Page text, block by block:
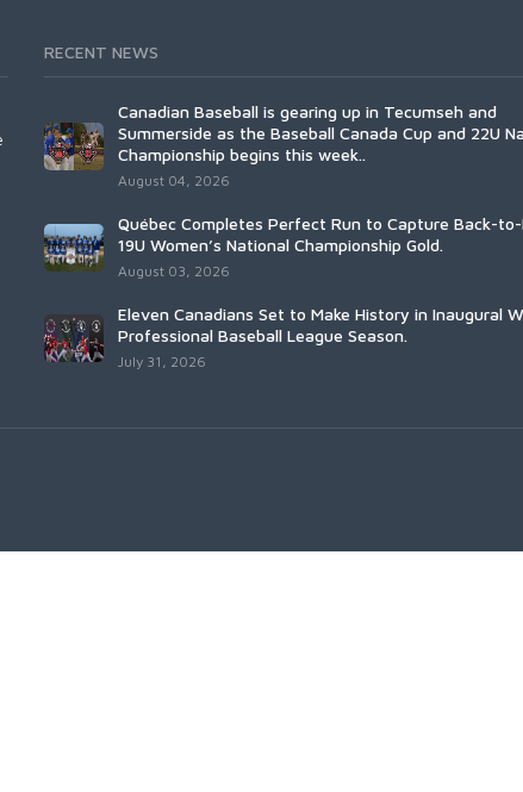
RECENT NEWS
Canadian Baseball is gearing up in Tecumseh and
Summerside as the Baseball Canada Cup and 22U
Championship begins this week..
August 04, 2026
Québec Completes Perfect Run to Capture Back-
19U Women’s National Championship Gold.
August 03, 2026
Eleven Canadians Set to Make History in Inaugural
Professional Baseball League Season.
July 31, 2026